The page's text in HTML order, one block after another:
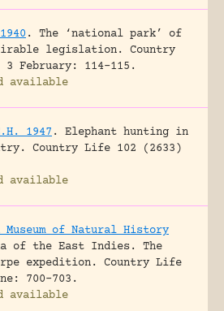
.
The ‘national park’ of
legislation.
Country
February: 114-115.
available
1947 .
Elephant hunting in
Country Life 102 (2633)
available
Museum of Natural History
of the East Indies. The
expedition.
Country Life
700-703.
available